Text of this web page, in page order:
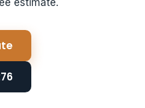
estimate.